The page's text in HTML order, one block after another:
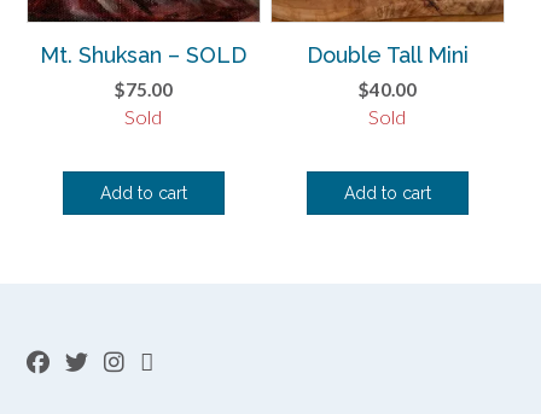
Mt. Shuksan – SOLD
$75.00
Sold
Add to cart
Double Tall Mini
$40.00
Sold
Add to cart